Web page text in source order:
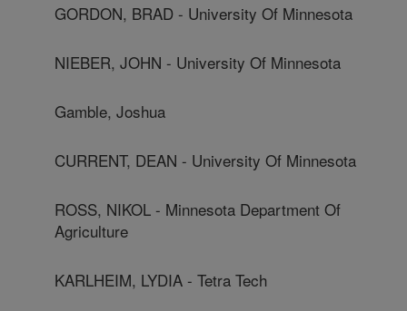
GORDON, BRAD - University Of Minnesota
NIEBER, JOHN - University Of Minnesota
Gamble, Joshua
CURRENT, DEAN - University Of Minnesota
ROSS, NIKOL - Minnesota Department Of
Agriculture
KARLHEIM, LYDIA - Tetra Tech